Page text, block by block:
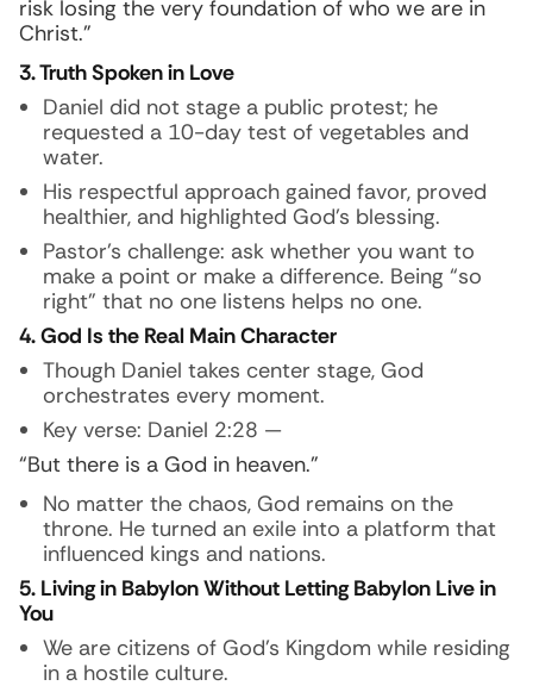
risk losing the very foundation of who we are in
Christ.”
3. Truth Spoken in Love
Daniel did not stage a public protest; he
requested a 10-day test of vegetables and
water.
His respectful approach gained favor, proved
healthier, and highlighted God’s blessing.
Pastor’s challenge: ask whether you want to
make a point or make a difference. Being “so
right” that no one listens helps no one.
4. God Is the Real Main Character
Though Daniel takes center stage, God
orchestrates every moment.
Key verse: Daniel 2:28 —
“But there is a God in heaven.”
No matter the chaos, God remains on the
throne. He turned an exile into a platform that
influenced kings and nations.
5. Living in Babylon Without Letting Babylon Live in
You
We are citizens of God’s Kingdom while residing
in a hostile culture.